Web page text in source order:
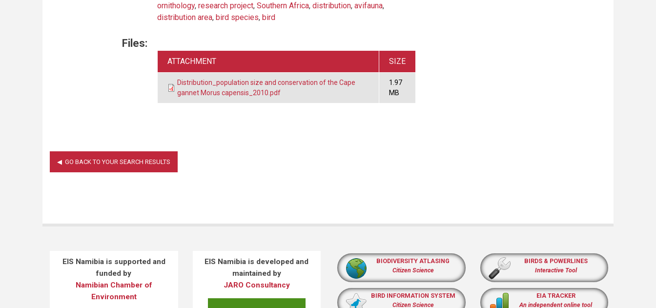
ornithology, research project, Southern Africa, distribution, avifauna,
distribution area, bird species, bird
Files:
ATTACHMENT SIZE
Distribution_population size and conservation of the Cape
gannet Morus capensis_2010.pdf
1.97
MB
EIS Namibia is supported and
funded by
Namibian Chamber of
Environment
EIS Namibia is developed and
maintained by
JARO Consultancy
BIODIVERSITY ATLASING
Citizen Science
BIRD INFORMATION SYSTEM
Citizen Science
BIRDS & POWERLINES
Interactive Tool
EIA TRACKER
An independent online tool